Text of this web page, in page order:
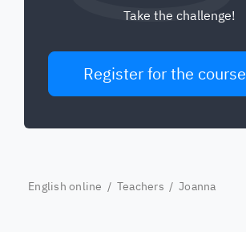
Take the challenge!
Register for the course
English online / Teachers / Joanna